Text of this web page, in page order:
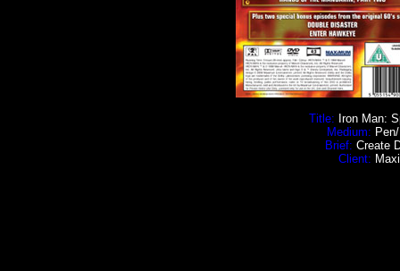
Title: Iron Man:
Medium:
Brief: Create
Client: